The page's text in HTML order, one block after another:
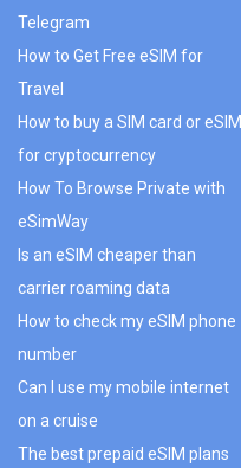
Telegram
How to Get Free eSIM for
Travel
How to buy a SIM card or eSIM
for cryptocurrency
How To Browse Private with
eSimWay
Is an eSIM cheaper than
carrier roaming data
How to check my eSIM phone
number
Can I use my mobile internet
on a cruise
The best prepaid eSIM plans